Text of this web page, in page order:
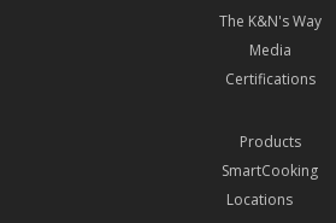
The K&N's Way
Media
Certifications
Products
SmartCooking
Locations